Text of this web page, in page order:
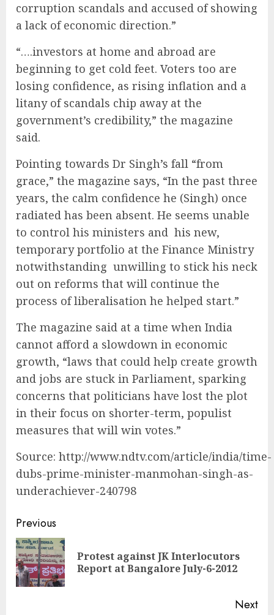
corruption scandals and accused of showing
a lack of economic direction.”
“….investors at home and abroad are
beginning to get cold feet. Voters too are
losing confidence, as rising inflation and a
litany of scandals chip away at the
government’s credibility,” the magazine
said.
Pointing towards Dr Singh’s fall “from
grace,” the magazine says, “In the past three
years, the calm confidence he (Singh) once
radiated has been absent. He seems unable
to control his ministers and his new,
temporary portfolio at the Finance Ministry
notwithstanding unwilling to stick his neck
out on reforms that will continue the
process of liberalisation he helped start.”
The magazine said at a time when India
cannot afford a slowdown in economic
growth, “laws that could help create growth
and jobs are stuck in Parliament, sparking
concerns that politicians have lost the plot
in their focus on shorter-term, populist
measures that will win votes.”
Source: http://www.ndtv.com/article/india/time-
dubs-prime-minister-manmohan-singh-as-
underachiever-240798
Continue
Reading
Previous
Protest against JK Interlocutors
Report at Bangalore July-6-2012
Next